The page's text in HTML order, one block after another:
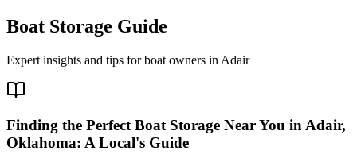
Boat Storage Guide
Expert insights and tips for boat owners in Adair
Finding the Perfect Boat Storage Near You in Adair,
Oklahoma: A Local's Guide